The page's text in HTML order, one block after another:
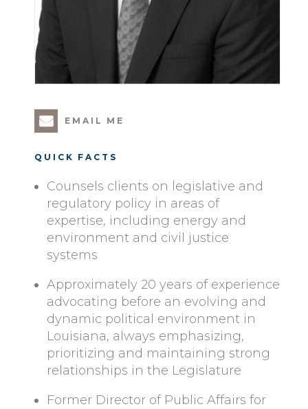
EMAIL ME
QUICK FACTS
Counsels clients on legislative and
regulatory policy in areas of
expertise, including energy and
environment and civil justice
systems
Approximately 20 years of experience
advocating before an evolving and
dynamic political environment in
Louisiana, always emphasizing,
prioritizing and maintaining strong
relationships in the Legislature
Former Director of Public Affairs for